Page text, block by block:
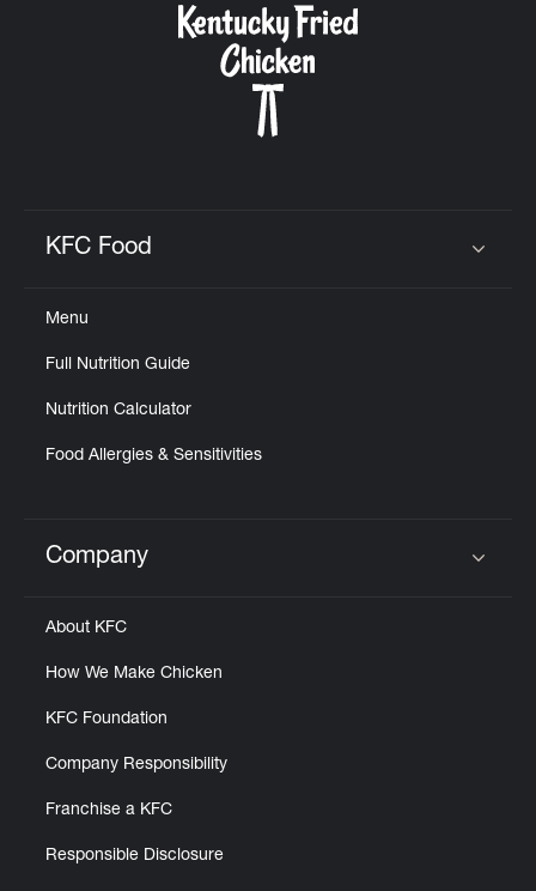
KFC Food
Menu
Full Nutrition Guide
Nutrition Calculator
Food Allergies & Sensitivities
Click to expand or collapse content
Company
About KFC
How We Make Chicken
KFC Foundation
Company Responsibility
Franchise a KFC
Responsible Disclosure